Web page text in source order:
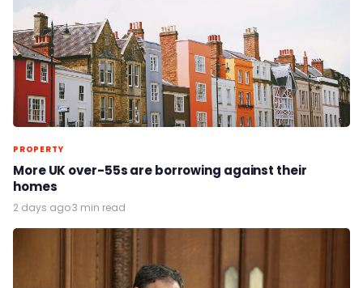
PROPERTY
More UK over-55s are borrowing against their
homes
2 days ago·3 min read